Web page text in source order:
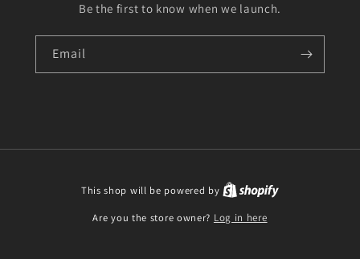
Be the first to know when we launch.
Email
This shop will be powered by
Are you the store owner? Log in here